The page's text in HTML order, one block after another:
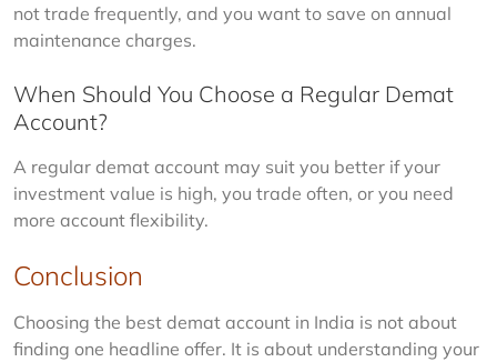
not trade frequently, and you want to save on annual
maintenance charges.
When Should You Choose a Regular Demat
Account?
A regular demat account may suit you better if your
investment value is high, you trade often, or you need
more account flexibility.
Conclusion
Choosing the best demat account in India is not about
finding one headline offer. It is about understanding your